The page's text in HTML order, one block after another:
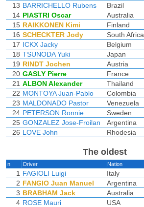
13 BARRICHELLO Rubens Brazil
14 PIASTRI Oscar Australia
15 RAIKKONEN Kimi Finland
16 SCHECKTER Jody South Africa
17 ICKX Jacky Belgium
18 TSUNODA Yuki Japan
19 RINDT Jochen Austria
20 GASLY Pierre France
21 ALBON Alexander Thailand
22 MONTOYA Juan-Pablo Colombia
23 MALDONADO Pastor Venezuela
24 PETERSON Ronnie Sweden
25 GONZALEZ Jose-Froilan Argentina
26 LOVE John Rhodesia
The oldest
n Driver Nation
1 FAGIOLI Luigi Italy
2 FANGIO Juan Manuel Argentina
3 BRABHAM Jack Australia
4 ROSE Mauri USA